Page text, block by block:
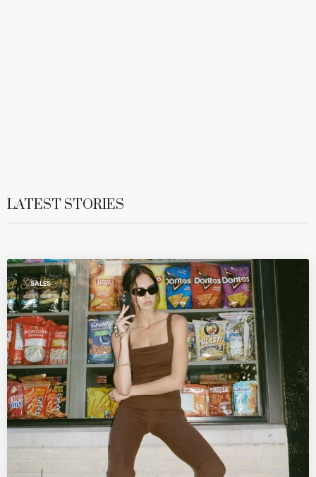
LATEST STORIES
SALES